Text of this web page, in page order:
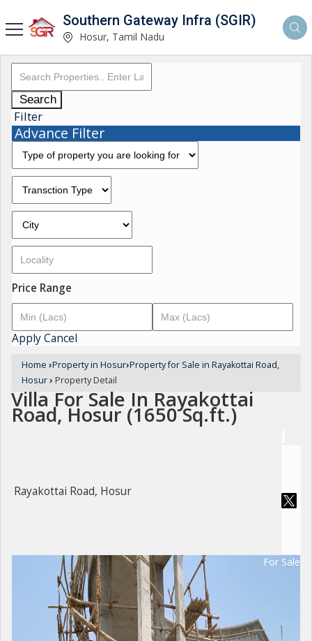
Southern Gateway Infra (SGIR)
Hosur, Tamil Nadu
Search
Filter
Advance Filter
Price Range
ApplyCancel
Home ›Property in Hosur›Property for Sale in Rayakottai Road,
Hosur› Property Detail
Villa For Sale In Rayakottai
Road, Hosur (1650 Sq.ft.)
Rayakottai Road, Hosur
For Sale